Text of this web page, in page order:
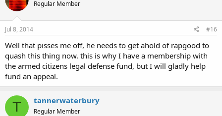
Regular Member
Jul 8, 2014 #16
Well that pisses me off, he needs to get ahold of rapgood to
quash this thing now. this is why I have a membership with
the armed citizens legal defense fund, but I will gladly help
fund an appeal.
T tannerwaterbury
Regular Member